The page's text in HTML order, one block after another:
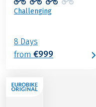
Challenging
8 Days
from €999